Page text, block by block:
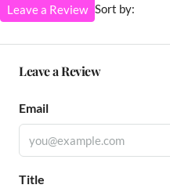
Sort by:
Leave a Review
Leave a Review
Email
Title